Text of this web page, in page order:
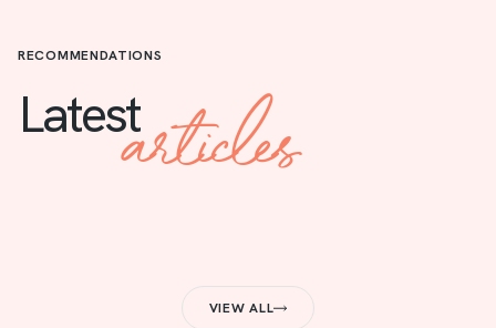
RECOMMENDATIONS
Latestarticles
VIEW ALL